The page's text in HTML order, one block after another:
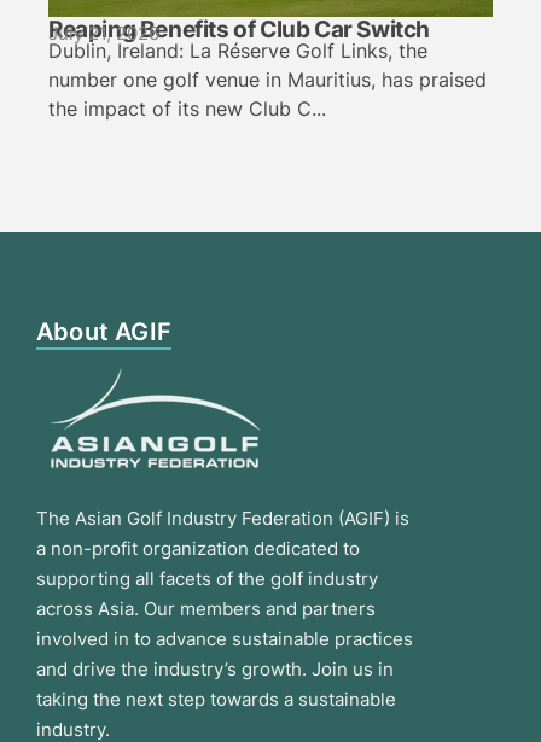
Reaping Benefits of Club Car Switch
July 21, 2026
Dublin, Ireland: La Réserve Golf Links, the
number one golf venue in Mauritius, has praised
the impact of its new Club C...
About AGIF
The Asian Golf Industry Federation (AGIF) is
a non-profit organization dedicated to
supporting all facets of the golf industry
across Asia. Our members and partners
involved in to advance sustainable practices
and drive the industry’s growth. Join us in
taking the next step towards a sustainable
industry.